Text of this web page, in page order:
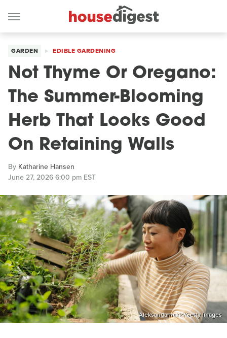
GARDEN EDIBLE GARDENING
Not Thyme Or Oregano:
The Summer-Blooming
Herb That Looks Good
On Retaining Walls
By Katharine Hansen
June 27, 2026 6:00 pm EST
Aleksandarnakic/Getty Images